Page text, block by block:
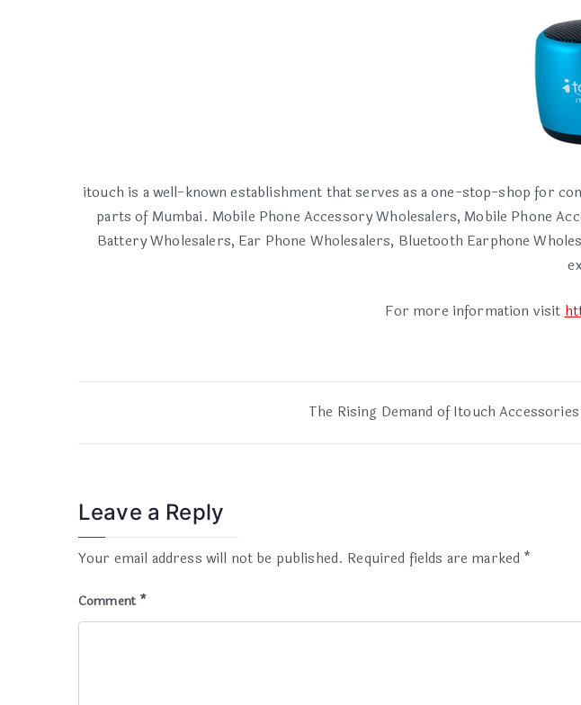
itouch is a well-known establishment that serves as a one-stop-shop for
parts of Mumbai. Mobile Phone Accessory Wholesalers, Mobile Phone
Battery Wholesalers, Ear Phone Wholesalers, Bluetooth Earphone
For more information visit
The Rising Demand of Itouch Accessories
Leave a Reply
Your email address will not be published. Required fields are marked *
Comment*